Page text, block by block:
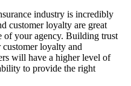
industry is incredibly
customer loyalty are great
of your agency. Building trust
customer loyalty and
will have a higher level of
to provide the right